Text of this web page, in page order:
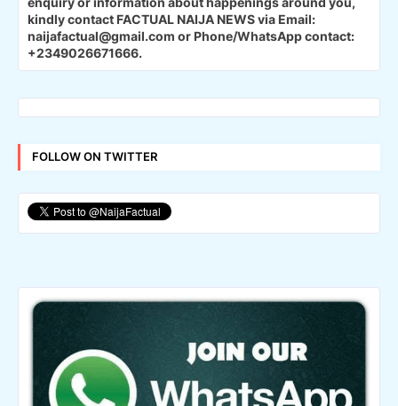
kindly contact FACTUAL NAIJA NEWS via Email:
naijafactual@gmail.com or Phone/WhatsApp contact:
+2349026671666.
FOLLOW ON TWITTER